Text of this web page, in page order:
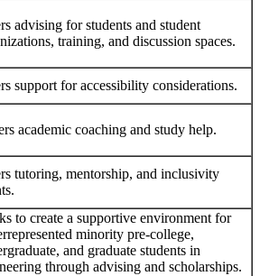
advising for students and student
training, and discussion spaces.
support for accessibility considerations.
academic coaching and study help.
tutoring, mentorship, and inclusivity
to create a supportive environment for
minority pre-college,
and graduate students in
through advising and scholarships.